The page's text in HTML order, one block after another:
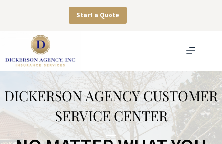
Start a Quote
DICKERSON AGENCY CUSTOMER
SERVICE CENTER